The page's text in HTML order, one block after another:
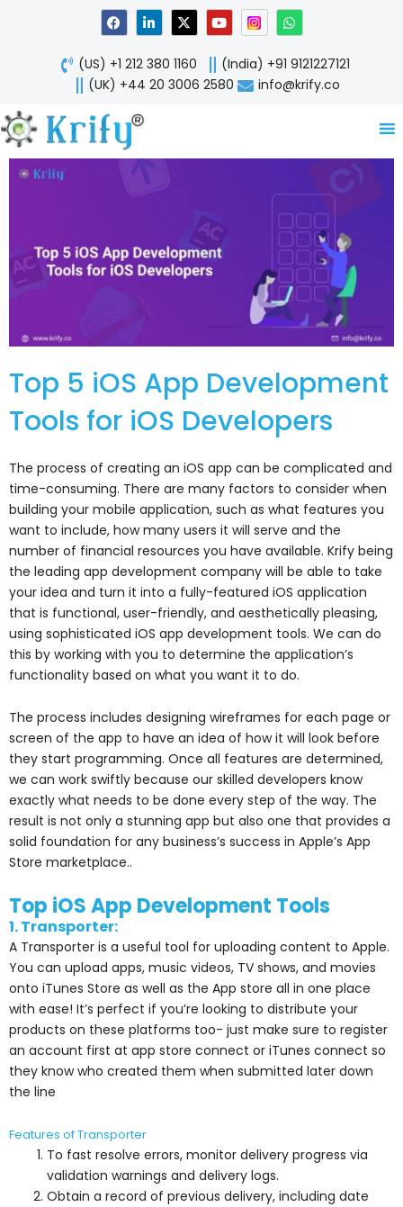
F
a
c
e
b
o
o
L
i
n
k
e
d
X
-
t
w
i
t
Y
o
u
t
u
b
W
h
a
t
s
a
p
(US) +1 212 380 1160
(India) +91 9121227121
(UK) +44 20 3006 2580
info@krify.co
Top 5 iOS App Development
Tools for iOS Developers
The process of creating an iOS app can be complicated and
time-consuming. There are many factors to consider when
building your mobile application, such as what features you
want to include, how many users it will serve and the
number of financial resources you have available. Krify being
the leading app development company will be able to take
your idea and turn it into a fully-featured iOS application
that is functional, user-friendly, and aesthetically pleasing,
using sophisticated iOS app development tools. We can do
this by working with you to determine the application’s
functionality based on what you want it to do.
The process includes designing wireframes for each page or
screen of the app to have an idea of how it will look before
they start programming. Once all features are determined,
we can work swiftly because our skilled developers know
exactly what needs to be done every step of the way. The
result is not only a stunning app but also one that provides a
solid foundation for any business’s success in Apple’s App
Store marketplace..
Top iOS App Development Tools
1. Transporter:
A Transporter is a useful tool for uploading content to Apple.
You can upload apps, music videos, TV shows, and movies
onto iTunes Store as well as the App store all in one place
with ease! It’s perfect if you’re looking to distribute your
products on these platforms too- just make sure to register
an account first at app store connect or iTunes connect so
they know who created them when submitted later down
the line
Features of Transporter
To fast resolve errors, monitor delivery progress via
validation warnings and delivery logs.
Obtain a record of previous delivery, including date